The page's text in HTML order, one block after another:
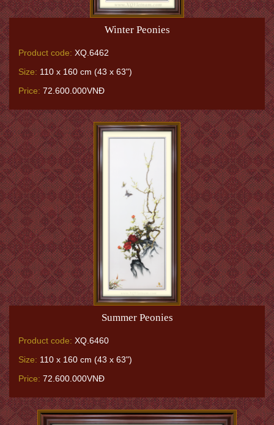
Winter Peonies
Product code: XQ.6462
Size: 110 x 160 cm (43 x 63")
Price: 72.600.000VNĐ
Summer Peonies
Product code: XQ.6460
Size: 110 x 160 cm (43 x 63")
Price: 72.600.000VNĐ